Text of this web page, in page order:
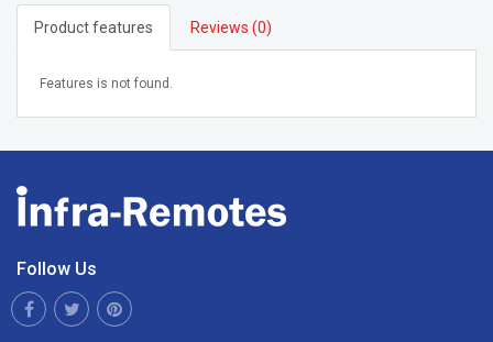
Product features Reviews (0)
Features is not found.
Follow Us